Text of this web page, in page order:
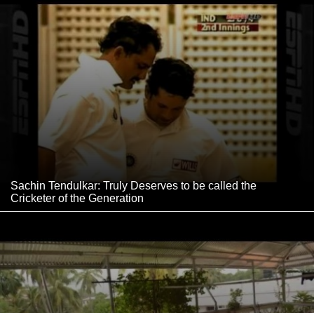
Sachin Tendulkar: Truly Deserves to be called the
Cricketer of the Generation